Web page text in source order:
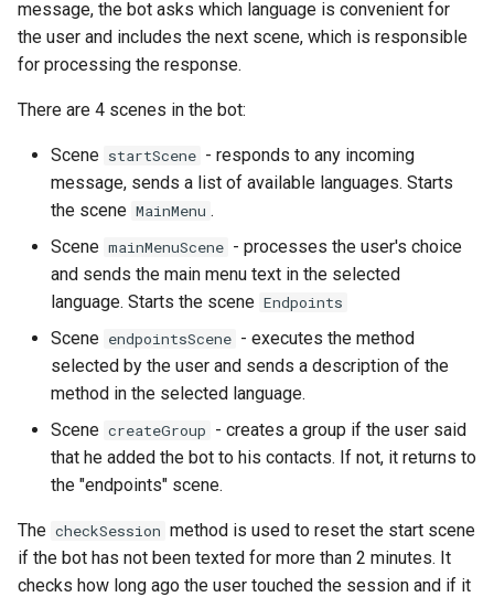
message, the bot asks which language is convenient for
the user and includes the next scene, which is responsible
for processing the response.
There are 4 scenes in the bot:
Scene startScene - responds to any incoming
message, sends a list of available languages. Starts
the scene MainMenu .
Scene mainMenuScene - processes the user's choice
and sends the main menu text in the selected
language. Starts the scene Endpoints
Scene endpointsScene - executes the method
selected by the user and sends a description of the
method in the selected language.
Scene createGroup - creates a group if the user said
that he added the bot to his contacts. If not, it returns to
the "endpoints" scene.
The checkSession method is used to reset the start scene
if the bot has not been texted for more than 2 minutes. It
checks how long ago the user touched the session and if it